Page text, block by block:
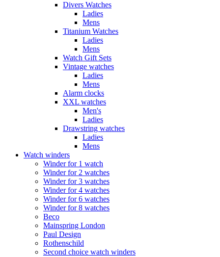
Divers Watches
Ladies
Mens
Titanium Watches
Ladies
Mens
Watch Gift Sets
Vintage watches
Ladies
Mens
Alarm clocks
XXL watches
Men's
Ladies
Drawstring watches
Ladies
Mens
Watch winders
Winder for 1 watch
Winder for 2 watches
Winder for 3 watches
Winder for 4 watches
Winder for 6 watches
Winder for 8 watches
Beco
Mainspring London
Paul Design
Rothenschild
Second choice watch winders